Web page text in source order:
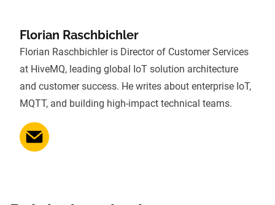
Florian Raschbichler
Florian Raschbichler is Director of Customer Services
at HiveMQ, leading global IoT solution architecture
and customer success. He writes about enterprise IoT,
MQTT, and building high-impact technical teams.